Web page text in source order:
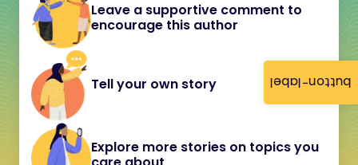
button-label
Leave a supportive comment to
encourage this author
Tell your own story
Explore more stories on topics you